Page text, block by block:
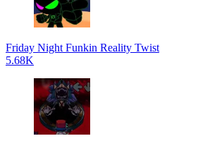
Friday Night Funkin Reality Twist
5.68K